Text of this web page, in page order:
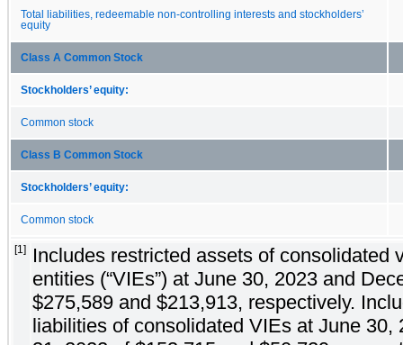
Total liabilities, redeemable non-controlling interests and stockholders’
equity
Class A Common Stock
Stockholders’ equity:
Common stock
Class B Common Stock
Stockholders’ equity:
Common stock
[1]
Includes restricted assets of consolidated
entities (“VIEs”) at June 30, 2023 and
$275,589 and $213,913, respectively.
liabilities of consolidated VIEs at June 30,